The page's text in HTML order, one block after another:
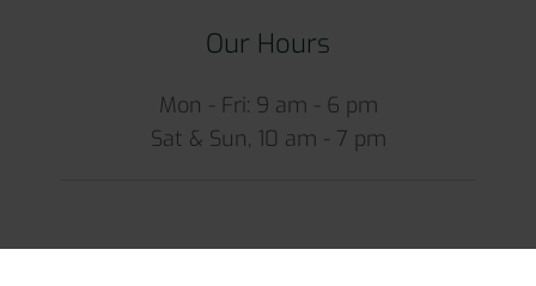
Our Hours
Mon - Fri: 9 am - 6 pm
Sat & Sun, 10 am - 7 pm